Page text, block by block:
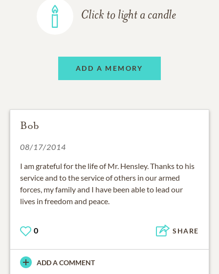
Click to light a candle
ADD A MEMORY
Bob
08/17/2014
I am grateful for the life of Mr. Hensley. Thanks to his
service and to the service of others in our armed
forces, my family and I have been able to lead our
lives in freedom and peace.
0 SHARE
ADD A COMMENT